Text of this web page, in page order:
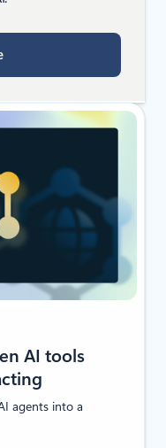
AI tools
agents into a